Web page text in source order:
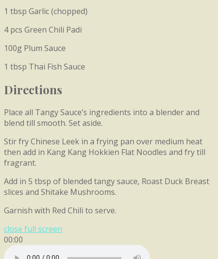
1 tbsp Garlic (chopped)
4 pcs Green Chili Padi
100g Plum Sauce
1 tbsp Thai Fish Sauce
Directions
Place all Tangy Sauce’s ingredients into a blender and
blend till smooth. Set aside.
Stir fry Chinese Leek in a frying pan over medium heat
then add in Kang Kang Hokkien Flat Noodles and fry till
fragrant.
Add in 5 tbsp of blended tangy sauce, Roast Duck Breast
slices and Shitake Mushrooms.
Garnish with Red Chili to serve.
close full screen
00:00